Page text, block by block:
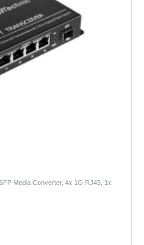
Media Converter, 4x 1G RJ45, 1x